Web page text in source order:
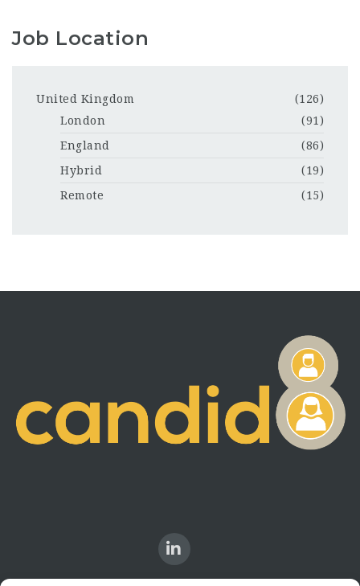
Job Location
United Kingdom
(126)
London
(91)
England
(86)
Hybrid
(19)
Remote
(15)